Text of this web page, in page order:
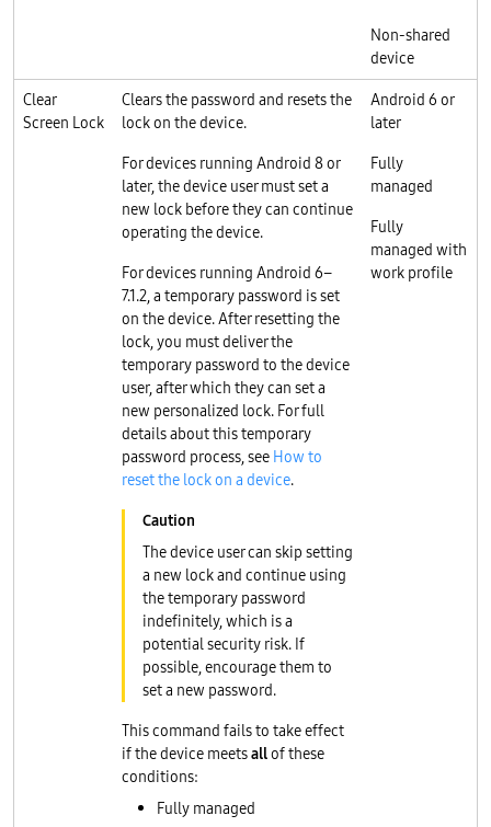
Non-shared
device
Clear
Screen Lock
Clears the password and resets the
lock on the device.
For devices running Android 8 or
later, the device user must set a
new lock before they can continue
operating the device.
For devices running Android 6–
7.1.2, a temporary password is set
on the device. After resetting the
lock, you must deliver the
temporary password to the device
user, after which they can set a
new personalized lock. For full
details about this temporary
password process, see How to
reset the lock on a device.
The device user can skip setting
a new lock and continue using
the temporary password
indefinitely, which is a
potential security risk. If
possible, encourage them to
set a new password.
This command fails to take effect
if the device meetsallof these
conditions:
Fully managed
Android 6 or
later
Fully
managed
Fully
managed with
work profile